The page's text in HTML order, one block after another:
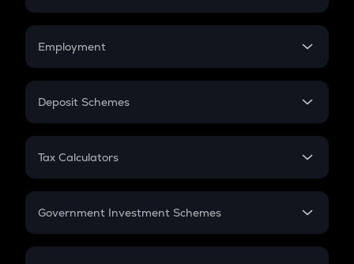
Credit Card EMI
Compound Interest
Employment
In-Hand Salary
PPF
Gratuity
Retirement
Deposit Schemes
FD
Tax Calculators
GST
Government Investment Schemes
Sukanya Samriddhu Yojana